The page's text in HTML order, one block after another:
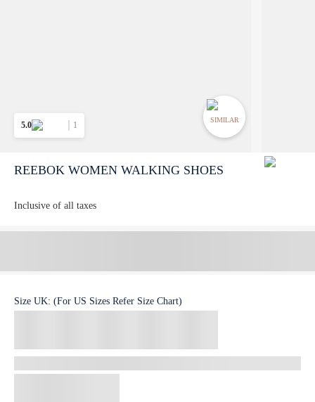
5.0 1
SIMILAR
REEBOK WOMEN WALKING SHOES
Inclusive of all taxes
Size UK: (For US Sizes Refer Size Chart)